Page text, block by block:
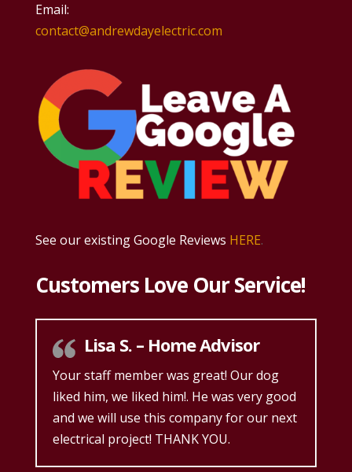
Email:
contact@andrewdayelectric.com
See our existing Google Reviews HERE.
Customers Love Our Service!
Lisa S. – Home Advisor
Your staff member was great! Our dog
liked him, we liked him!. He was very good
and we will use this company for our next
electrical project! THANK YOU.